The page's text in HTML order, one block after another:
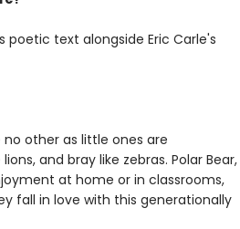
poetic text alongside Eric Carle's
no other as little ones are
and bray like zebras. Polar Bear,
at home or in classrooms,
fall in love with this generationally